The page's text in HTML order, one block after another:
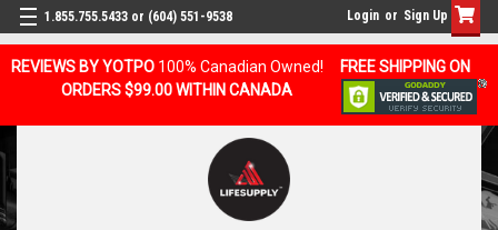
REVIEWS BY YOTPO 100% Canadian Owned!
FREE SHIPPING ON
ORDERS $99.00 WITHIN CANADA
1.855.755.5433 or (604) 551-9538 Login or Sign Up